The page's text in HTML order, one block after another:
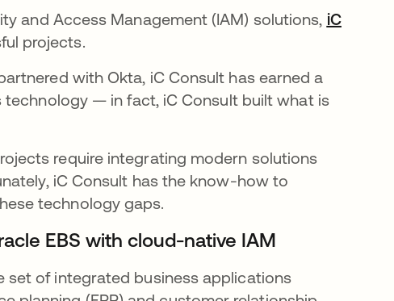
and Access Management (IAM) solutions, iC
projects.
with Okta, iC Consult has earned a
technology — in fact, iC Consult built what is
require integrating modern solutions
iC Consult has the know-how to
technology gaps.
EBS with cloud-native IAM
set of integrated business applications